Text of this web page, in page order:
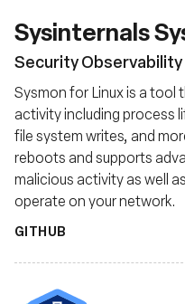
Sysinternals
Security Observability
Sysmon for Linux is a
activity including process
file system writes, and
reboots and supports
malicious activity as well
operate on your network.
GITHUB